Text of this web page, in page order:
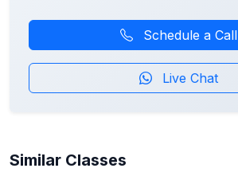
Schedule a Call
Live Chat
Similar Classes